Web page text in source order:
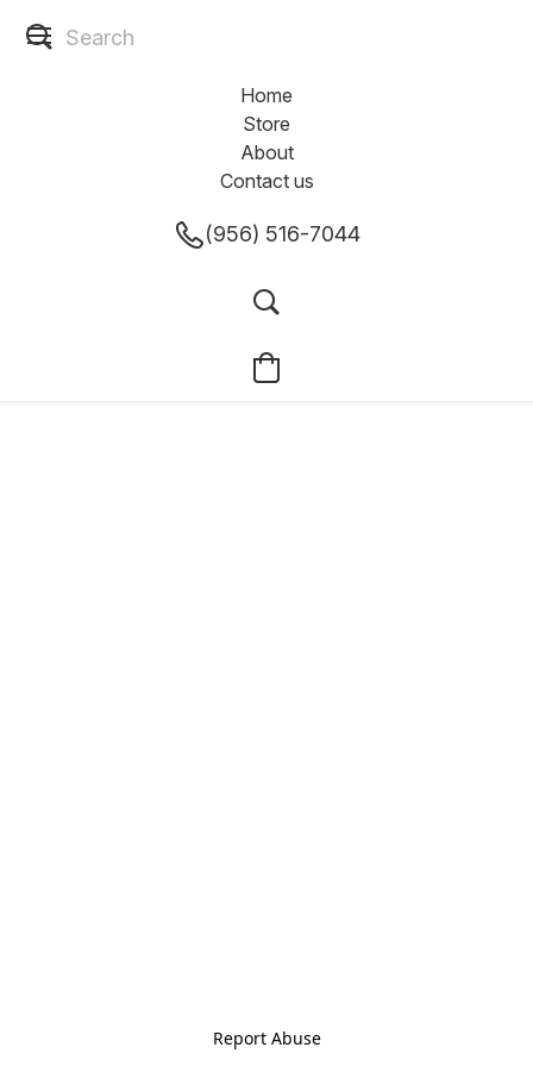
Home
Store
About
Contact us
(956) 516-7044
Report Abuse